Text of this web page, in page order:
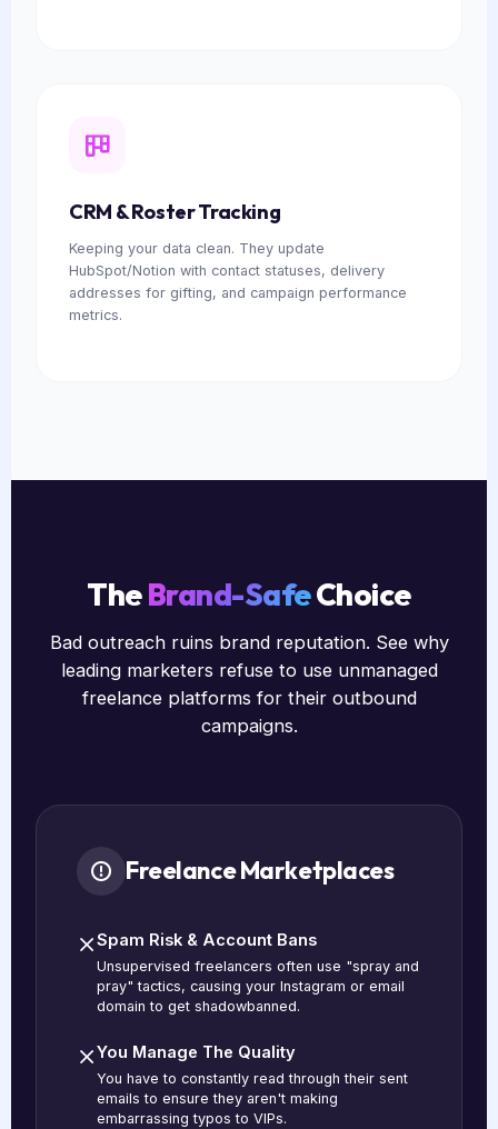
CRM & Roster Tracking
Keeping your data clean. They update
HubSpot/Notion with contact statuses, delivery
addresses for gifting, and campaign performance
metrics.
TheBrand-SafeChoice
Bad outreach ruins brand reputation. See why
leading marketers refuse to use unmanaged
freelance platforms for their outbound
campaigns.
Freelance Marketplaces
Spam Risk & Account Bans
Unsupervised freelancers often use "spray and
pray" tactics, causing your Instagram or email
domain to get shadowbanned.
You Manage The Quality
You have to constantly read through their sent
emails to ensure they aren't making
embarrassing typos to VIPs.